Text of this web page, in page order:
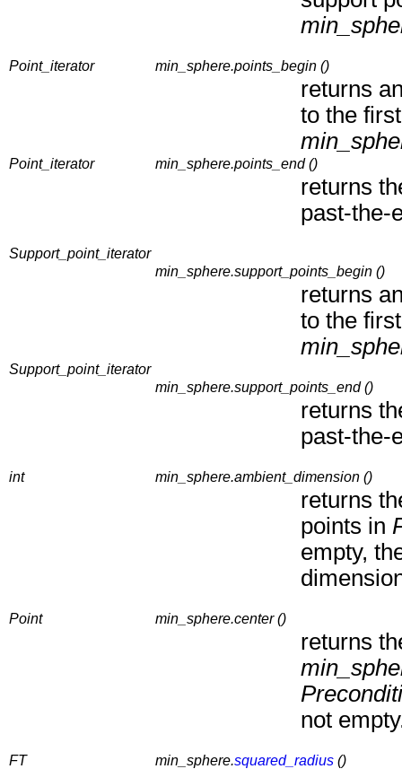
Point_iterator min_sphere.points_begin ()
returns
to the
Point_iterator min_sphere.points_end ()
returns
past-the-
Support_point_iterator
min_sphere.support_points_begin ()
returns
to the
Support_point_iterator
min_sphere.support_points_end ()
returns
past-the-
int min_sphere.ambient_dimension ()
returns
points in
empty,
Point min_sphere.center ()
returns
not
FT min_sphere.squared_radius ()